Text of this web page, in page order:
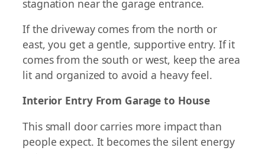
stagnation near the garage entrance.
If the driveway comes from the north or
east, you get a gentle, supportive entry. If it
comes from the south or west, keep the area
lit and organized to avoid a heavy feel.
Interior Entry From Garage to House
This small door carries more impact than
people expect. It becomes the silent energy